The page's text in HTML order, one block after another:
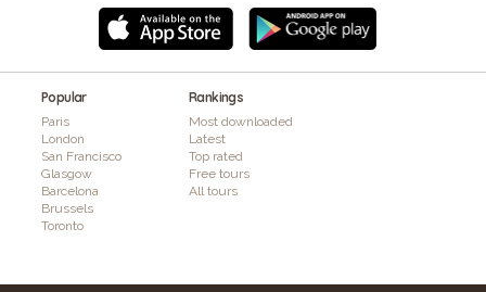
Popular
Paris
London
San Francisco
Glasgow
Barcelona
Brussels
Toronto
Rankings
Most downloaded
Latest
Top rated
Free tours
All tours